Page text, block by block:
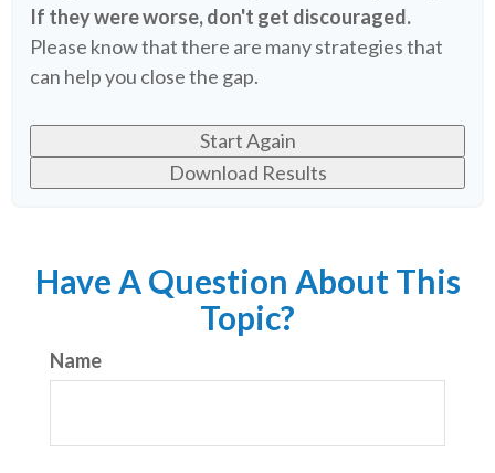
If they were worse, don't get discouraged.
Please know that there are many strategies that
can help you close the gap.
Start Again
Download Results
Have A Question About This
Topic?
Name